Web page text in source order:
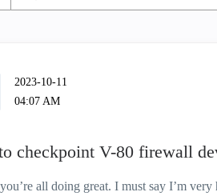
‎2023-10-11
04:07 AM
checkpoint V-80 firewall
all doing great. I must say I’m